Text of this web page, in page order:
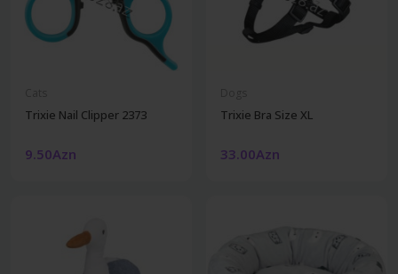
Trixie Nail Clipper 2373
9.50Azn
Trixie Bra Size XL
33.00Azn